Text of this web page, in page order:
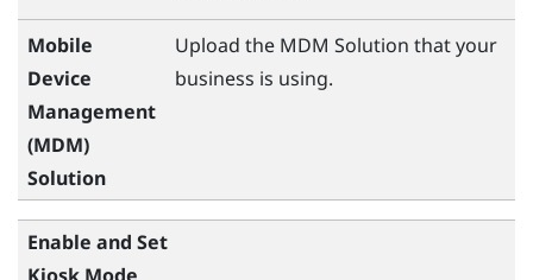
Mobile
Device
Management
(MDM)
Solution
Upload the MDM Solution that your
business is using.
Enable and Set
Kiosk Mode